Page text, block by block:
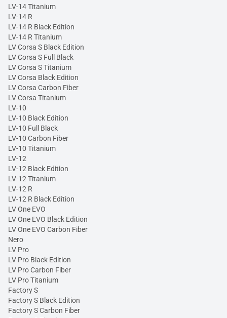
LV-14 Titanium
LV-14 R
LV-14 R Black Edition
LV-14 R Titanium
LV Corsa S Black Edition
LV Corsa S Full Black
LV Corsa S Titanium
LV Corsa Black Edition
LV Corsa Carbon Fiber
LV Corsa Titanium
LV-10
LV-10 Black Edition
LV-10 Full Black
LV-10 Carbon Fiber
LV-10 Titanium
LV-12
LV-12 Black Edition
LV-12 Titanium
LV-12 R
LV-12 R Black Edition
LV One EVO
LV One EVO Black Edition
LV One EVO Carbon Fiber
Nero
LV Pro
LV Pro Black Edition
LV Pro Carbon Fiber
LV Pro Titanium
Factory S
Factory S Black Edition
Factory S Carbon Fiber